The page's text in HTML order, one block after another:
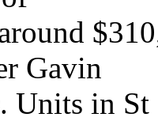
Gavin
Units in